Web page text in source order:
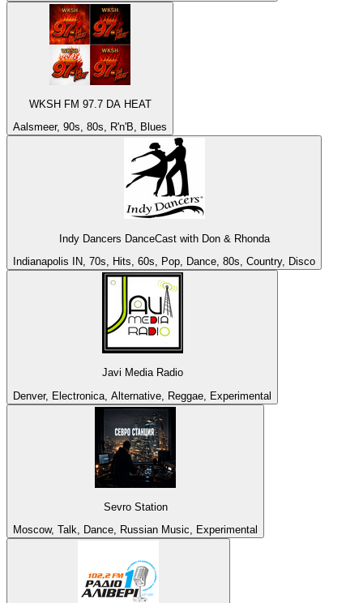
WKSH FM 97.7 DA HEAT
Aalsmeer, 90s, 80s, R'n'B, Blues
Indy Dancers DanceCast with Don & Rhonda
Indianapolis IN, 70s, Hits, 60s, Pop, Dance, 80s, Country, Disco
Javi Media Radio
Denver, Electronica, Alternative, Reggae, Experimental
Sevro Station
Moscow, Talk, Dance, Russian Music, Experimental